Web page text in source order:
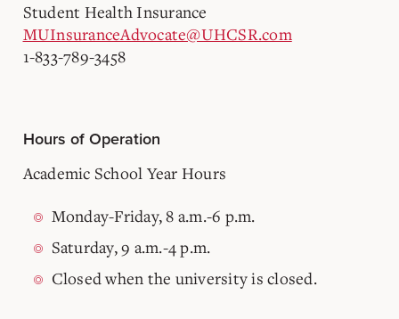
Student Health Insurance
MUInsuranceAdvocate@UHCSR.com
1-833-789-3458
Hours of Operation
Academic School Year Hours
Monday-Friday, 8 a.m.-6 p.m.
Saturday, 9 a.m.-4 p.m.
Closed when the university is closed.